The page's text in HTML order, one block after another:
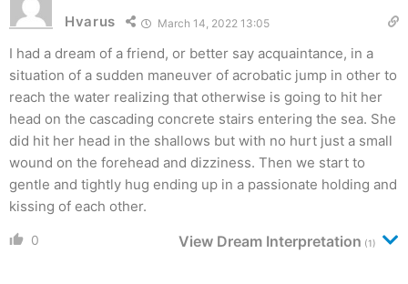
Hvarus March 14, 2022 13:05
I had a dream of a friend, or better say acquaintance, in a
situation of a sudden maneuver of acrobatic jump in other to
reach the water realizing that otherwise is going to hit her
head on the cascading concrete stairs entering the sea. She
did hit her head in the shallows but with no hurt just a small
wound on the forehead and dizziness. Then we start to
gentle and tightly hug ending up in a passionate holding and
kissing of each other.
0 View Dream Interpretation (1)